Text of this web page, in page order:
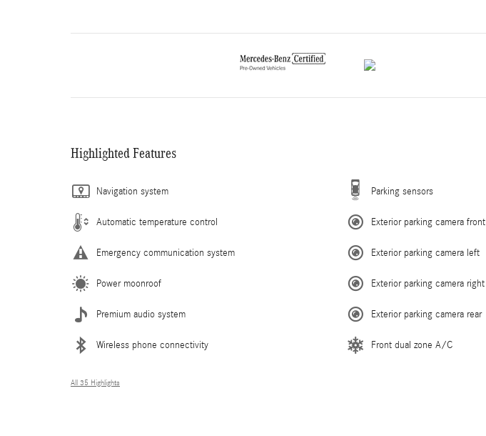
Highlighted Features
Navigation system
Automatic temperature control
Emergency communication system
Power moonroof
Premium audio system
Wireless phone connectivity
Parking sensors
Exterior parking camera front
Exterior parking camera left
Exterior parking camera right
Exterior parking camera rear
Front dual zone A/C
All 35 Highlights